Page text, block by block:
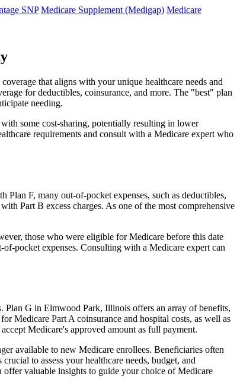
SNP Medicare Supplement (Medigap) Medicare
that aligns with your unique healthcare needs and
for deductibles, coinsurance, and more. The "best" plan
needing.
some cost-sharing, potentially resulting in lower
requirements and consult with a Medicare expert who
F, many out-of-pocket expenses, such as deductibles,
Part B excess charges. As one of the most comprehensive
those who were eligible for Medicare before this date
pocket expenses. Consulting with a Medicare expert can
Plan G in Elmwood Park, Illinois offers an array of benefits,
Medicare Part A coinsurance and hospital costs, as well as
Medicare's approved amount as full payment.
available to new Medicare enrollees. Beneficiaries often
to assess your healthcare needs, budget, and
valuable insights to guide your choice of Medicare